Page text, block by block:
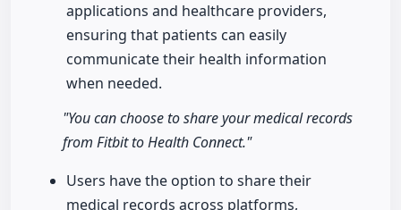
applications and healthcare providers,
ensuring that patients can easily
communicate their health information
when needed.
"You can choose to share your medical records
from Fitbit to Health Connect."
Users have the option to share their
medical records across platforms,